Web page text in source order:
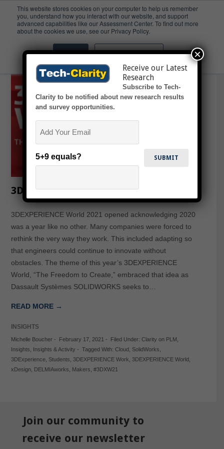
This website stores cookies on your computer to help us remember
you, understand how you interact with our website, and support
advanced capabilities like our Assessment Center. To find out more
about the cookies we use, see our Privacy Policy.
Accept Don't ask me again
Makers
3DEXPERIENCE World 2021 Highlights
3DEXPERIENCE World 2021 opened acknowledging 2020
was a year like no other. Many companies were forced to
rethink the very way they work. This included adapting so
that engineers could continue to innovate without
obstacles. The theme of this year’s 3DEXPERIENCE
World, “The Freedom to Create,” embraced that idea as
Dassault Systèmes SOLIDWORKS seeks to…
READ MORE →
INSIGHTS
Michelle Boucher- February 17, 2021 - Filed Under: Clarity on PLM
Insights
Insights & Activity - Tagged With: Cloud SolidWorks
3DExperience, Students 3DEXPERIENCE Work 3DEXPERIENCE World
xDesign, DELMIAworks Makers #3DXW21
Join our community to
receive our newsletter
Receive our Latest
Research
Subscribe to Tech-
Clarity to be notified about new research results
and survey opportunities.
5+9 equals?
×